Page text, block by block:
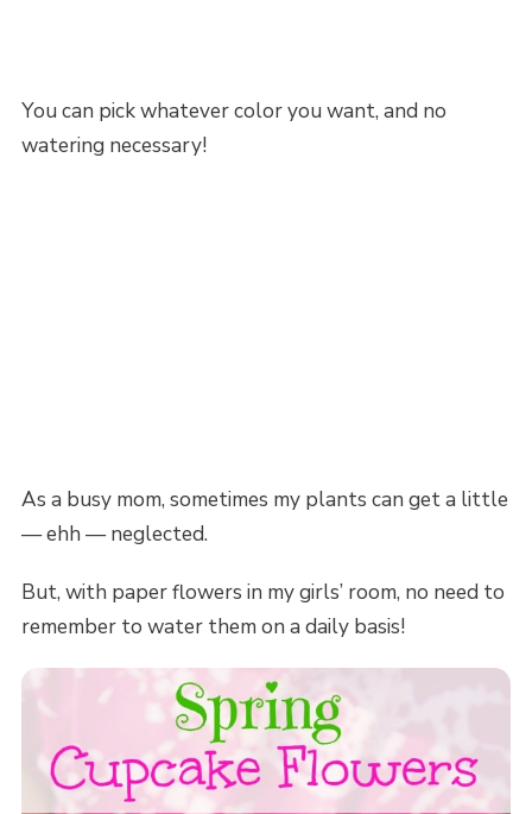
You can pick whatever color you want, and no
watering necessary!
As a busy mom, sometimes my plants can get a little
— ehh — neglected.
But, with paper flowers in my girls’ room, no need to
remember to water them on a daily basis!